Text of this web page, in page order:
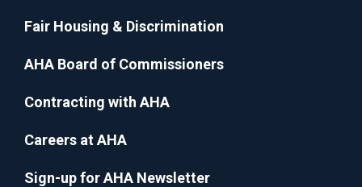
Fair Housing & Discrimination
AHA Board of Commissioners
Contracting with AHA
Careers at AHA
Sign-up for AHA Newsletter